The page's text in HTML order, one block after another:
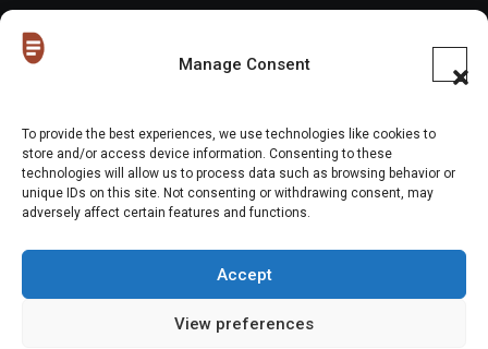
Manage Consent
To provide the best experiences, we use technologies like cookies to
store and/or access device information. Consenting to these
technologies will allow us to process data such as browsing behavior or
unique IDs on this site. Not consenting or withdrawing consent, may
adversely affect certain features and functions.
Accept
View preferences
Copyright © All rights reserved |BlogusbyThemeansar
Home About UsShopContact UsGen Z in Business
Partner with The BlogMeet The HoneyDrops Team
Our Cookie PolicyCookie Policy (EU)